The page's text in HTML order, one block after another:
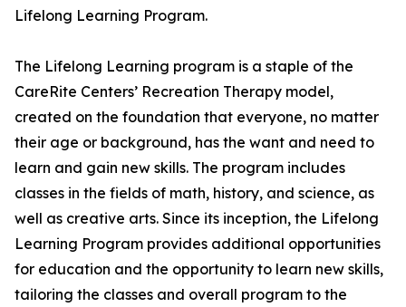
Lifelong Learning Program.
The Lifelong Learning program is a staple of the
CareRite Centers’ Recreation Therapy model,
created on the foundation that everyone, no matter
their age or background, has the want and need to
learn and gain new skills. The program includes
classes in the fields of math, history, and science, as
well as creative arts. Since its inception, the Lifelong
Learning Program provides additional opportunities
for education and the opportunity to learn new skills,
tailoring the classes and overall program to the